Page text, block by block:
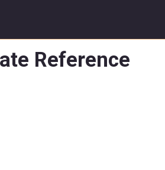
Reference